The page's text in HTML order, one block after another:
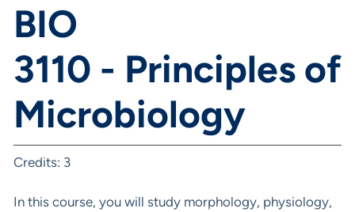
BIO
3110 - Principles of
Microbiology
Credits: 3
In this course, you will study morphology, physiology,